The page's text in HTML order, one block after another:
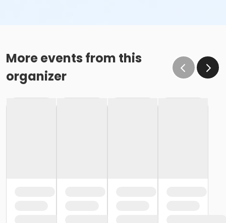
More events from this
organizer